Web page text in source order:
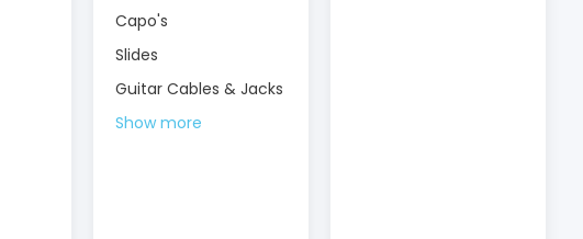
Capo's
Slides
Guitar Cables & Jacks
Show more